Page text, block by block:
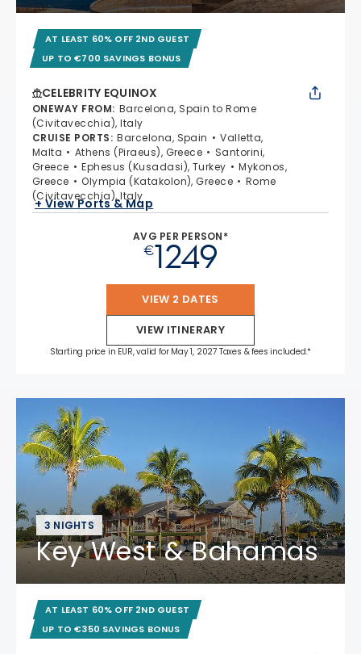
AT LEAST 60% OFF 2ND GUEST
UP TO €700 SAVINGS BONUS
CELEBRITY EQUINOX
ONEWAY FROM: Barcelona, Spain to Rome
(Civitavecchia), Italy
CRUISE PORTS: Barcelona, Spain
Valletta,
Malta
Athens (Piraeus), Greece
Santorini,
Greece
Ephesus (Kusadasi), Turkey
Mykonos,
Greece
Olympia (Katakolon), Greece
Rome
(Civitavecchia), Italy
+ View Ports & Map
AVG PER PERSON*
€1249
VIEW 2 DATES
VIEW ITINERARY
Starting price in EUR, valid for May 1, 2027 Taxes & fees included.*
3 NIGHTS
Key West & Bahamas
AT LEAST 60% OFF 2ND GUEST
UP TO €350 SAVINGS BONUS